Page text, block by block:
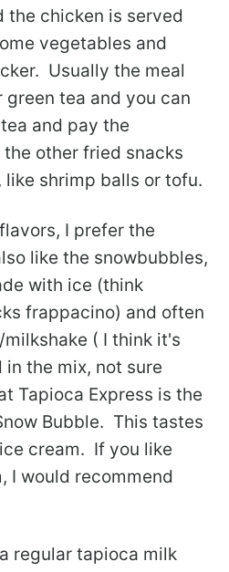
the chicken is served
vegetables and
Usually the meal
tea and you can
and pay the
other fried snacks
shrimp balls or tofu.
I prefer the
like the snowbubbles,
with ice (think
frappacino) and often
( I think it's
the mix, not sure
Tapioca Express is the
Bubble. This tastes
cream. If you like
I would recommend
regular tapioca milk